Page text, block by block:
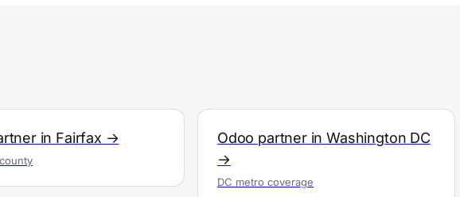
in Fairfax →
Odoo partner in Washington DC
→
DC metro coverage